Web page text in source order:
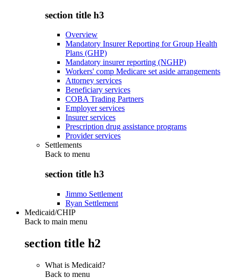
section title h3
Overview
Mandatory Insurer Reporting for Group Health
Plans (GHP)
Mandatory insurer reporting (NGHP)
Workers' comp Medicare set aside arrangements
Attorney services
Beneficiary services
COBA Trading Partners
Employer services
Insurer services
Prescription drug assistance programs
Provider services
Settlements
Back to menu
section title h3
Jimmo Settlement
Ryan Settlement
Medicaid/CHIP
Back to main menu
section title h2
What is Medicaid?
Back to menu